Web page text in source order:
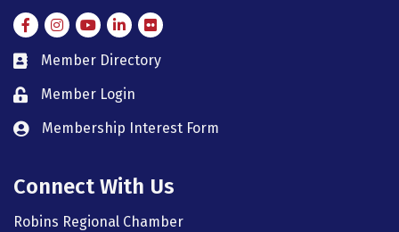
FacebookInstagramInstagram
LinkedIn
Flickr
member directory
Member Directory
member login
Member Login
member login
Membership Interest Form
Connect With Us
Robins Regional Chamber